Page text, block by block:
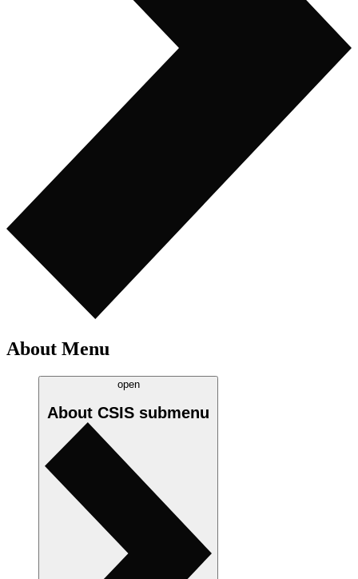
About Menu
open
About CSIS submenu